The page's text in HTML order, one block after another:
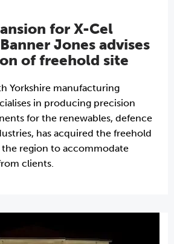
for X-Cel
Jones advises
of freehold site
Yorkshire manufacturing
in producing precision
for the renewables, defence
has acquired the freehold
the region to accommodate
clients.